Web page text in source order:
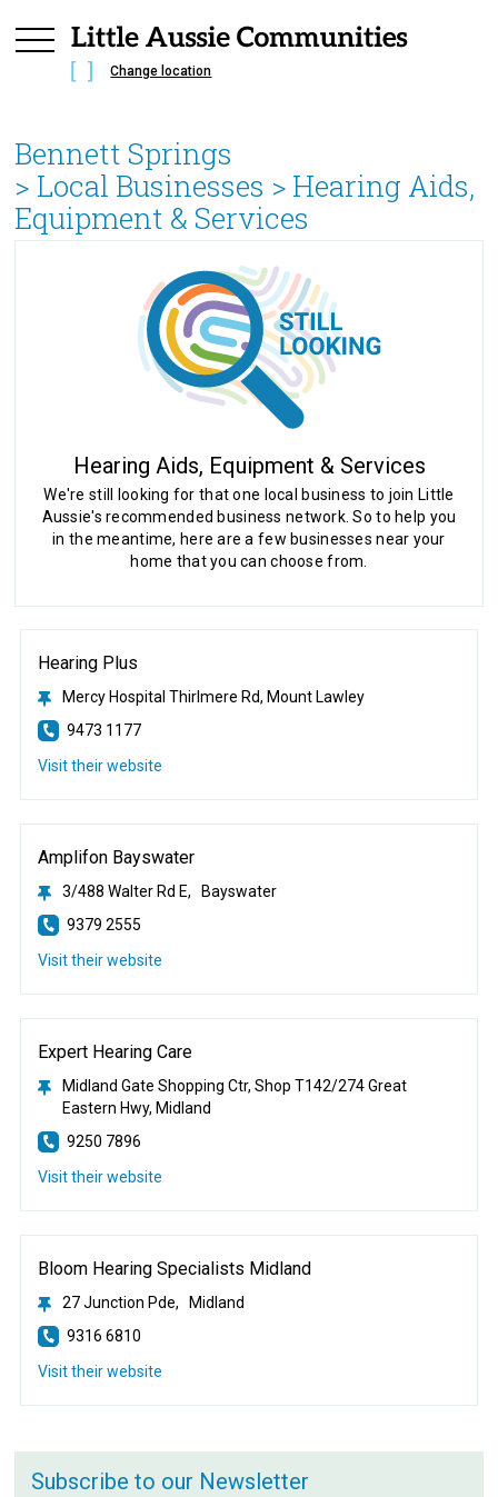
Change location
Bennett Springs
> Local Businesses > Hearing Aids,
Equipment & Services
Hearing Aids, Equipment & Services
We're still looking for that one local business to join Little
Aussie's recommended business network. So to help you
in the meantime, here are a few businesses near your
home that you can choose from.
Hearing Plus
Mercy Hospital Thirlmere Rd, Mount Lawley
9473 1177
Visit their website
Amplifon Bayswater
3/488 Walter Rd E, Bayswater
9379 2555
Visit their website
Expert Hearing Care
Midland Gate Shopping Ctr, Shop T142/274 Great
Eastern Hwy, Midland
9250 7896
Visit their website
Bloom Hearing Specialists Midland
27 Junction Pde, Midland
9316 6810
Visit their website
Subscribe to our Newsletter